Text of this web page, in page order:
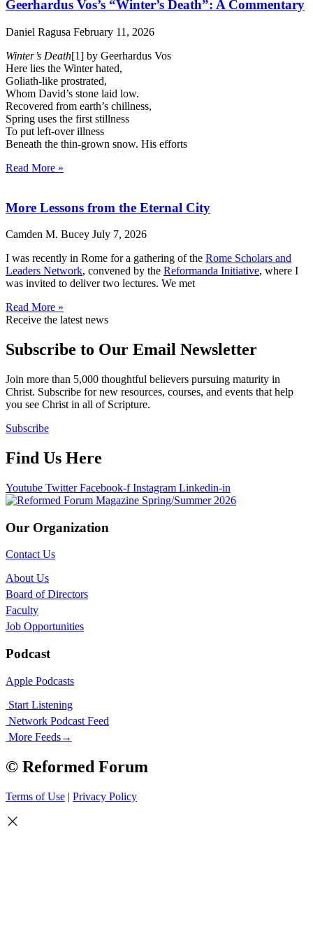
Geerhardus Vos’s “Winter’s Death”: A Commentary
Daniel Ragusa February 11, 2026
Winter’s Death[1] by Geerhardus Vos
Here lies the Winter hated,
Goliath-like prostrated,
Whom David’s stone laid low.
Recovered from earth’s chillness,
Spring uses the first stillness
To put left-over illness
Beneath the thin-grown snow. His efforts
Read More »
More Lessons from the Eternal City
Camden M. Bucey July 7, 2026
I was recently in Rome for a gathering of the Rome Scholars and
Leaders Network, convened by the Reformanda Initiative, where I
was invited to deliver two lectures. We met
Read More »
Receive the latest news
Subscribe to Our Email Newsletter
Join more than 5,000 thoughtful believers pursuing maturity in
Christ. Subscribe for new resources, courses, and events that help
you see Christ in all of Scripture.
Subscribe
Find Us Here
Youtube Twitter Facebook-f Instagram Linkedin-in
Our Organization
Contact Us
About Us
Board of Directors
Faculty
Job Opportunities
Podcast
Apple Podcasts
Start Listening
Network Podcast Feed
More Feeds→
© Reformed Forum
Terms of Use | Privacy Policy